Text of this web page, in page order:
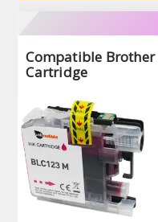
Compatible Brother
Cartridge